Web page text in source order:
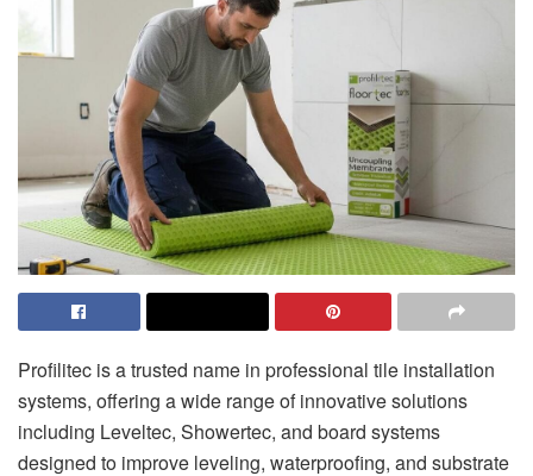
Profilitec is a trusted name in professional tile installation
systems, offering a wide range of innovative solutions
including Leveltec, Showertec, and board systems
designed to improve leveling, waterproofing, and substrate